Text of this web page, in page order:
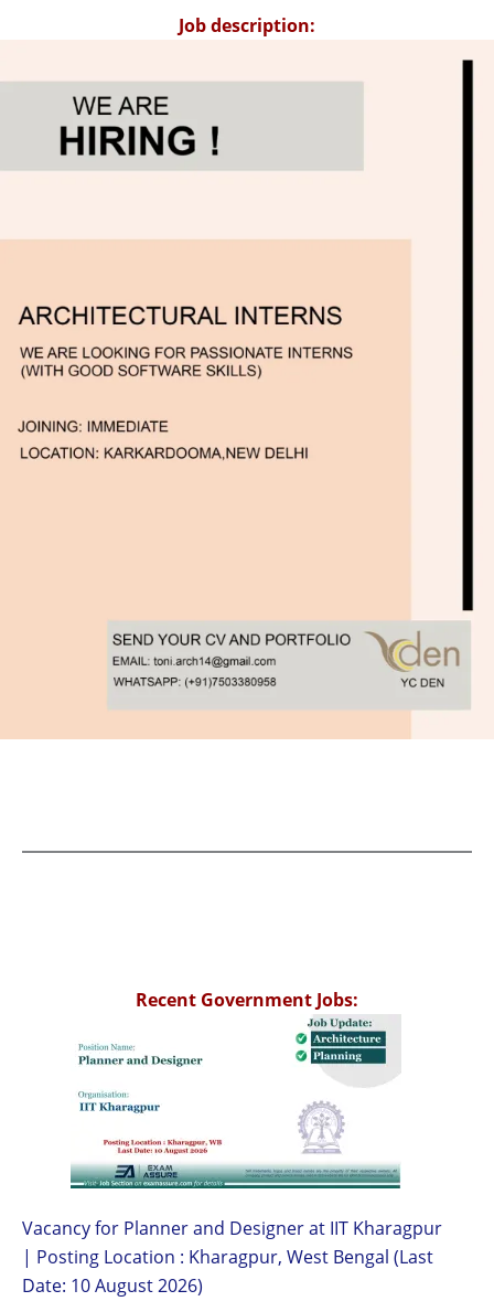
Job description:
Recent Government Jobs:
Vacancy for Planner and Designer at IIT Kharagpur
| Posting Location : Kharagpur, West Bengal (Last
Date: 10 August 2026)